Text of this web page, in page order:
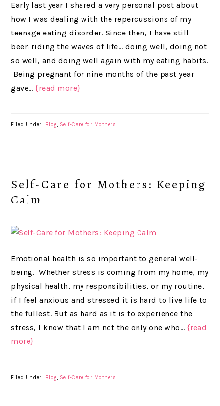
Early last year I shared a very personal post about
how I was dealing with the repercussions of my
teenage eating disorder. Since then, I have still
been riding the waves of life… doing well, doing not
so well, and doing well again with my eating habits.
Being pregnant for nine months of the past year
gave…{read more}
Filed Under: Blog, Self-Care for Mothers
Self-Care for Mothers: Keeping
Calm
Emotional health is so important to general well-
being. Whether stress is coming from my home, my
physical health, my responsibilities, or my routine,
if I feel anxious and stressed it is hard to live life to
the fullest. But as hard as it is to experience the
stress, I know that I am not the only one who… {read
more}
Filed Under: Blog, Self-Care for Mothers